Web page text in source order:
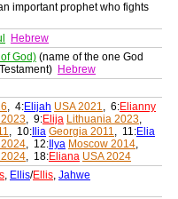
important prophet who fights
Hebrew
God) (name of the one God
Hebrew
, 4:Elijah USA 2021, 6:Elianny
, 9:Elija Lithuania 2023,
, 10: Ilia Georgia 2011, 11:Elia
, 12: Ilya Moscow 2014,
, 18:Eliana USA 2024
, Ellis/Ellis, Jahwe